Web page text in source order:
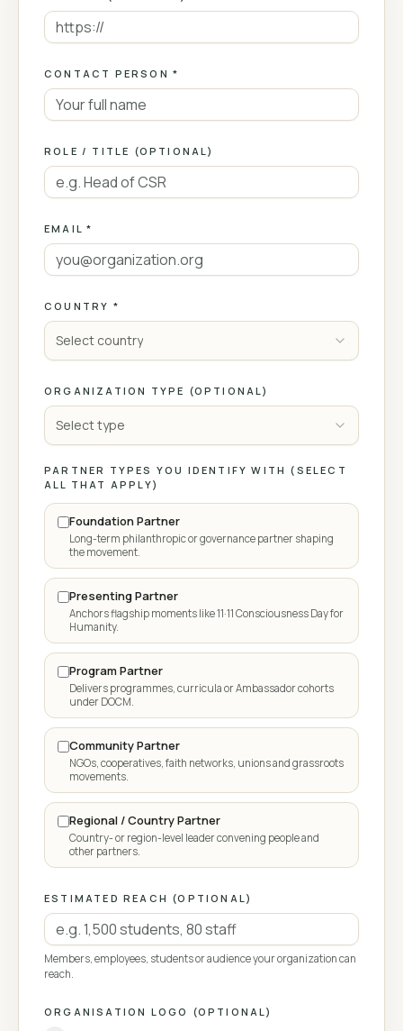
CONTACT PERSON *
ROLE / TITLE (OPTIONAL)
EMAIL *
COUNTRY *
Select country
ORGANIZATION TYPE (OPTIONAL)
Select type
PARTNER TYPES YOU IDENTIFY WITH (SELECT
ALL THAT APPLY)
Foundation Partner
Long-term philanthropic or governance partner shaping
the movement.
Presenting Partner
Anchors flagship moments like 11·11 Consciousness Day for
Humanity.
Program Partner
Delivers programmes, curricula or Ambassador cohorts
under DOCM.
Community Partner
NGOs, cooperatives, faith networks, unions and grassroots
movements.
Regional / Country Partner
Country- or region-level leader convening people and
other partners.
ESTIMATED REACH (OPTIONAL)
Members, employees, students or audience your organization can
reach.
ORGANISATION LOGO (OPTIONAL)